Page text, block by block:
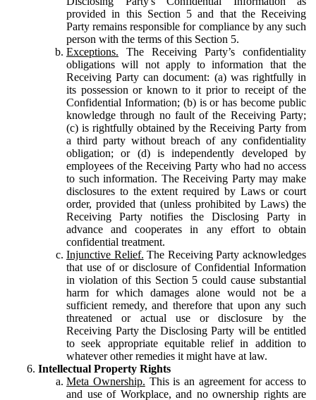
provided in this Section 5 and that the Receiving
Party remains responsible for compliance by any such
person with the terms of this Section 5.
Exceptions. The Receiving Party’s confidentiality
obligations will not apply to information that the
Receiving Party can document: (a) was rightfully in
its possession or known to it prior to receipt of the
Confidential Information; (b) is or has become public
knowledge through no fault of the Receiving Party;
(c) is rightfully obtained by the Receiving Party from
a third party without breach of any confidentiality
obligation; or (d) is independently developed by
employees of the Receiving Party who had no access
to such information. The Receiving Party may make
disclosures to the extent required by Laws or court
order, provided that (unless prohibited by Laws) the
Receiving Party notifies the Disclosing Party in
advance and cooperates in any effort to obtain
confidential treatment.
Injunctive Relief. The Receiving Party acknowledges
that use of or disclosure of Confidential Information
in violation of this Section 5 could cause substantial
harm for which damages alone would not be a
sufficient remedy, and therefore that upon any such
threatened or actual use or disclosure by the
Receiving Party the Disclosing Party will be entitled
to seek appropriate equitable relief in addition to
whatever other remedies it might have at law.
Intellectual Property Rights
Meta Ownership. This is an agreement for access to
and use of Workplace, and no ownership rights are